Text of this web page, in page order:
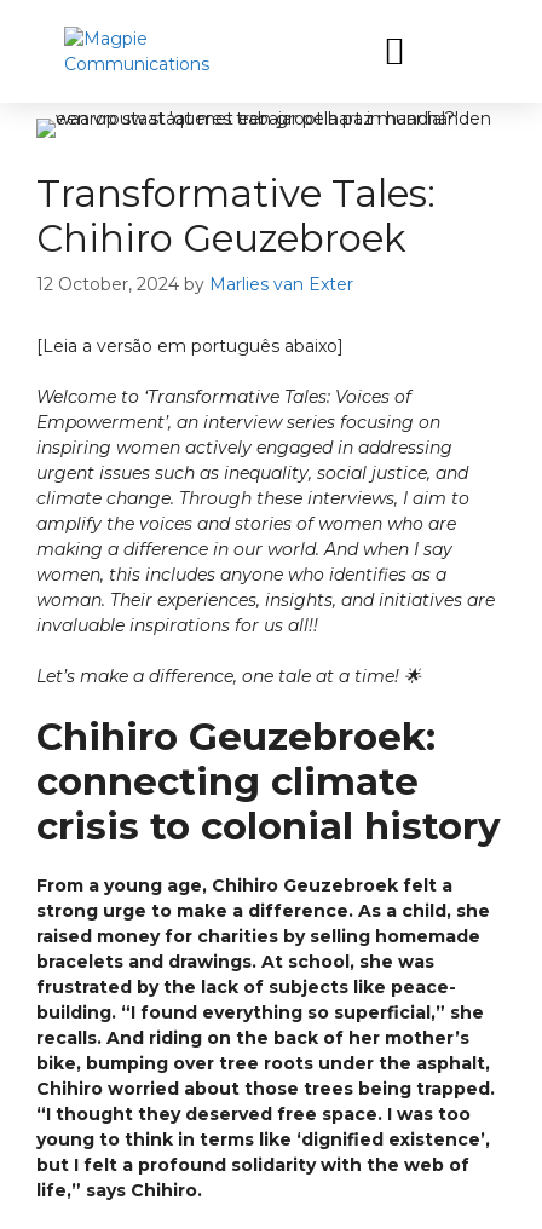
Transformative Tales:
Chihiro Geuzebroek
12 October, 2024 by Marlies van Exter
[Leia a versão em português abaixo]
Welcome to ‘Transformative Tales: Voices of
Empowerment’, an interview series focusing on
inspiring women actively engaged in addressing
urgent issues such as inequality, social justice, and
climate change. Through these interviews, I aim to
amplify the voices and stories of women who are
making a difference in our world. And when I say
women, this includes anyone who identifies as a
woman. Their experiences, insights, and initiatives are
invaluable inspirations for us all!!
Let’s make a difference, one tale at a time! 🌟
Chihiro Geuzebroek:
connecting climate
crisis to colonial history
From a young age, Chihiro Geuzebroek felt a
strong urge to make a difference. As a child, she
raised money for charities by selling homemade
bracelets and drawings. At school, she was
frustrated by the lack of subjects like peace-
building. “I found everything so superficial,” she
recalls. And riding on the back of her mother’s
bike, bumping over tree roots under the asphalt,
Chihiro worried about those trees being trapped.
“I thought they deserved free space. I was too
young to think in terms like ‘dignified existence’,
but I felt a profound solidarity with the web of
life,” says Chihiro.